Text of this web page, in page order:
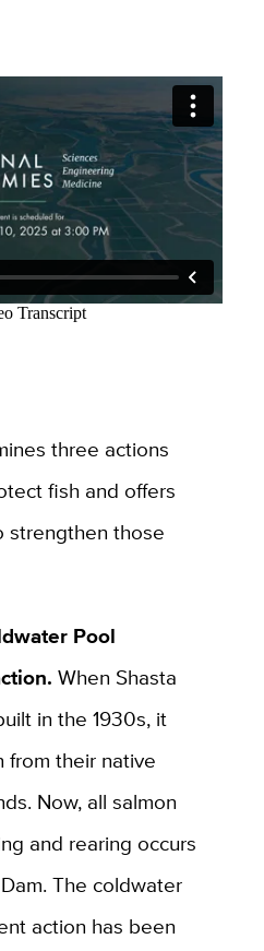
three actions
fish and offers
strengthen those
Pool
When Shasta
in the 1930s, it
from their native
Now, all salmon
and rearing occurs
The coldwater
action has been